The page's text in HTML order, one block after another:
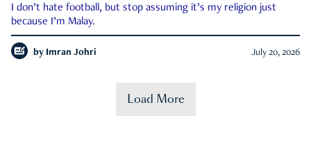
I don’t hate football, but stop assuming it’s my religion just
because I’m Malay.
by Imran Johri July 20, 2026
Load More